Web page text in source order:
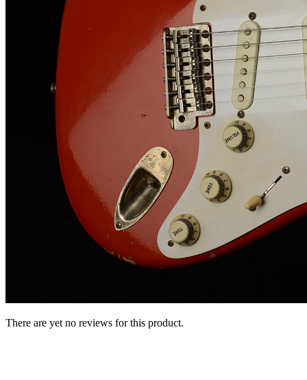
There are yet no reviews for this product.